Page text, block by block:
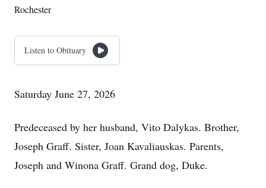
Rochester
Listen to Obituary
Saturday June 27, 2026
Predeceased by her husband, Vito Dalykas. Brother,
Joseph Graff. Sister, Joan Kavaliauskas. Parents,
Joseph and Winona Graff. Grand dog, Duke.